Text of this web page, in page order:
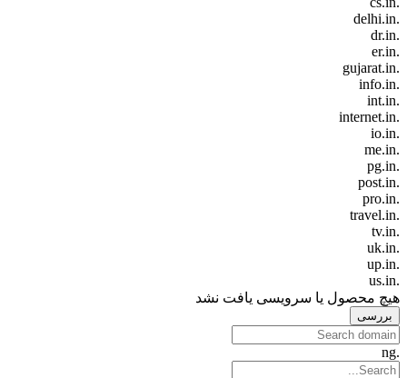
.delhi.in
.dr.in
.er.in
.gujarat.in
.info.in
.int.in
.internet.in
.io.in
.me.in
.pg.in
.post.in
.pro.in
.travel.in
.tv.in
.uk.in
.up.in
.us.in
هیچ محصول یا سرویسی یافت نشد
بررسی
.ng